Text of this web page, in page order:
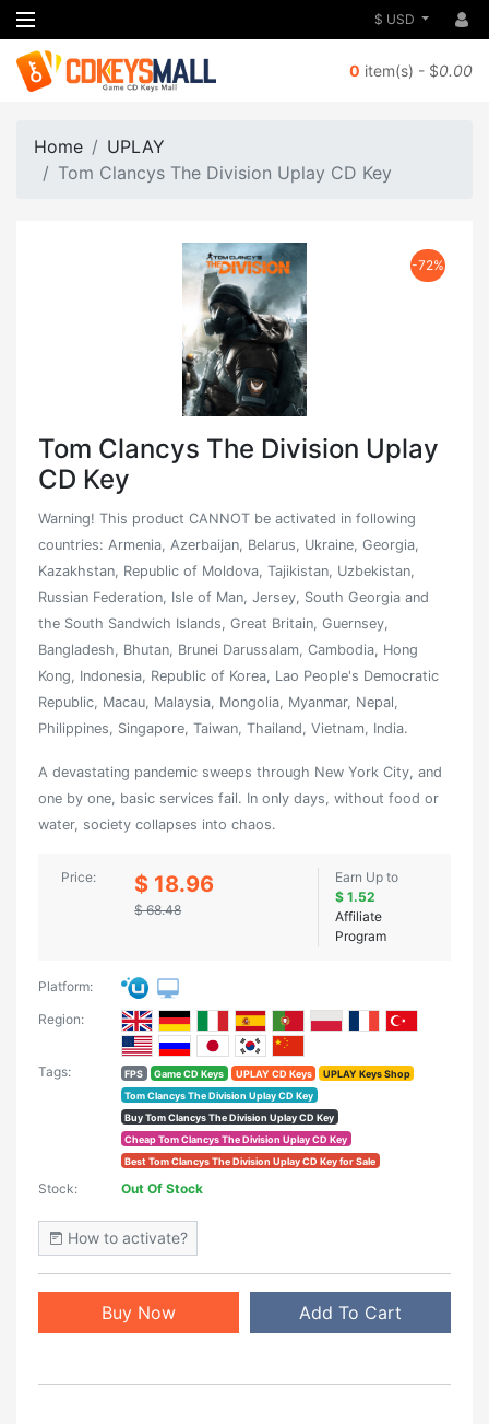
$ USD
0 item(s) - $0.00
Home
UPLAY
Tom Clancys The Division Uplay CD Key
-72%
Tom Clancys The Division Uplay
CD Key
Warning! This product CANNOT be activated in following
countries: Armenia, Azerbaijan, Belarus, Ukraine, Georgia,
Kazakhstan, Republic of Moldova, Tajikistan, Uzbekistan,
Russian Federation, Isle of Man, Jersey, South Georgia and
the South Sandwich Islands, Great Britain, Guernsey,
Bangladesh, Bhutan, Brunei Darussalam, Cambodia, Hong
Kong, Indonesia, Republic of Korea, Lao People's Democratic
Republic, Macau, Malaysia, Mongolia, Myanmar, Nepal,
Philippines, Singapore, Taiwan, Thailand, Vietnam, India.
A devastating pandemic sweeps through New York City, and
one by one, basic services fail. In only days, without food or
water, society collapses into chaos.
Price: $ 18.96
$ 68.48
Earn Up to
$ 1.52
Affiliate
Program
Platform:
Region:
Tags: FPS Game CD Keys UPLAY CD Keys
UPLAY Keys Shop
Tom Clancys The Division Uplay CD Key
Buy Tom Clancys The Division Uplay CD Key
Cheap Tom Clancys The Division Uplay CD Key
Best Tom Clancys The Division Uplay CD Key for Sale
Stock: Out Of Stock
How to activate?
Buy Now Add To Cart